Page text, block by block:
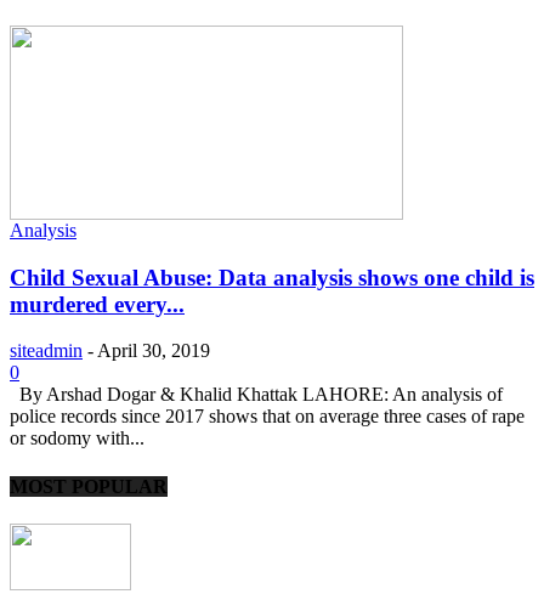
Analysis
Child Sexual Abuse: Data analysis shows one child is
murdered every...
siteadmin - April 30, 2019
0
By Arshad Dogar & Khalid Khattak LAHORE: An analysis of
police records since 2017 shows that on average three cases of rape
or sodomy with...
MOST POPULAR